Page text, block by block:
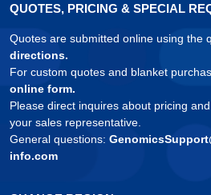
QUOTES, PRICING & SPECIAL
Quotes are submitted online using the
directions.
For custom quotes and blanket
online form.
Please direct inquires about pricing
your sales representative.
General questions:
info.com